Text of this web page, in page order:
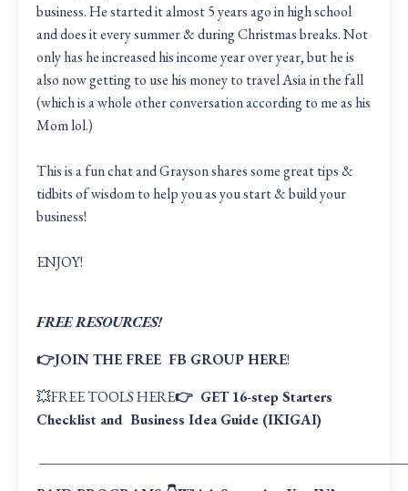
business. He started it almost 5 years ago in high school
and does it every summer & during Christmas breaks. Not
only has he increased his income year over year, but he is
also now getting to use his money to travel Asia in the fall
(which is a whole other conversation according to me as his
Mom lol.)
This is a fun chat and Grayson shares some great tips &
tidbits of wisdom to help you as you start & build your
business!
ENJOY!
FREE RESOURCES!
👉JOIN THE FREE FB GROUP HERE!
💥FREE TOOLS HERE👉 GET 16-step Starters
Checklist and Business Idea Guide (IKIGAI)